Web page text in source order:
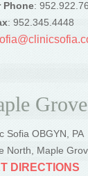
Phone:
: 952.345.4448
Grove
Sofia OBGYN, PA
North, Maple
DIRECTIONS